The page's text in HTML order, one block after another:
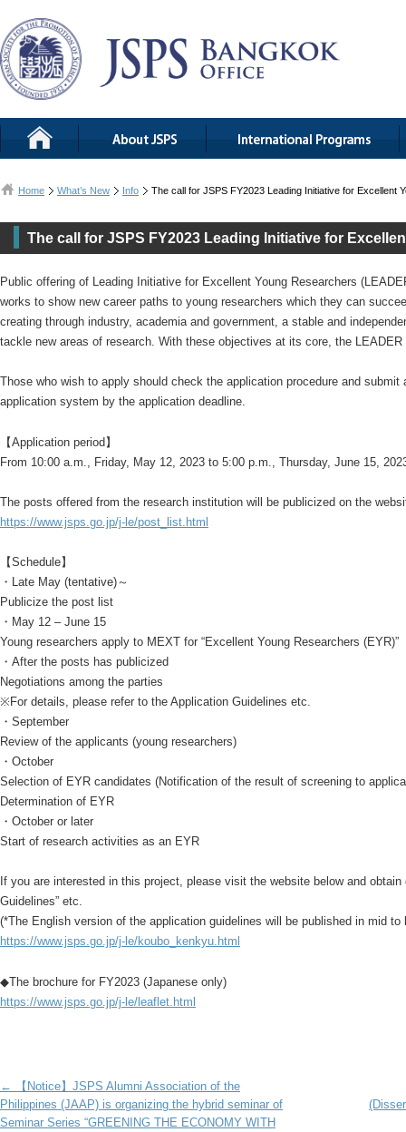
Home What’s New Info The call for JSPS FY2023 Leading Initiative for Excellent
The call for JSPS FY2023 Leading Initiative for
Public offering of Leading Initiative for Excellent Young Researchers
works to show new career paths to young researchers which they can
creating through industry, academia and government, a stable and
tackle new areas of research. With these objectives at its core, the
Those who wish to apply should check the application procedure and
application system by the application deadline.
【Application period】
From 10:00 a.m., Friday, May 12, 2023 to 5:00 p.m., Thursday, June 15,
The posts offered from the research institution will be publicized on the
https://www.jsps.go.jp/j-le/post_list.html
【Schedule】
・Late May (tentative)～
Publicize the post list
・May 12 – June 15
Young researchers apply to MEXT for “Excellent Young Researchers (EYR)”
・After the posts has publicized
Negotiations among the parties
※For details, please refer to the Application Guidelines etc.
・September
Review of the applicants (young researchers)
・October
Selection of EYR candidates (Notification of the result of screening to
Determination of EYR
・October or later
Start of research activities as an EYR
If you are interested in this project, please visit the website below and
Guidelines” etc.
(*The English version of the application guidelines will be published in mid to
https://www.jsps.go.jp/j-le/koubo_kenkyu.html
◆The brochure for FY2023 (Japanese only)
https://www.jsps.go.jp/j-le/leaflet.html
Post navigation
←
【Notice】JSPS Alumni Association of the
Philippines (JAAP) is organizing the hybrid seminar of
Seminar Series “GREENING THE ECONOMY WITH